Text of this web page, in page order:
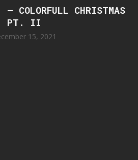
– COLORFULL CHRISTMAS
PT. II
15, 2021